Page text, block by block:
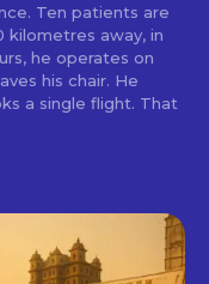
Ten patients are
kilometres away, in
he operates on
his chair. He
a single flight. That